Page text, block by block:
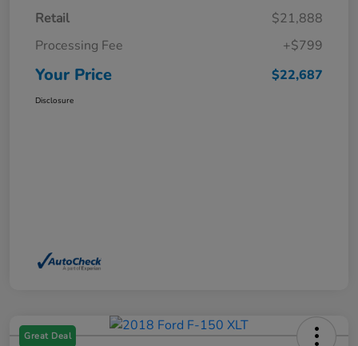
Retail
$21,888
Processing Fee
+$799
Your Price $22,687
Disclosure
Great Deal